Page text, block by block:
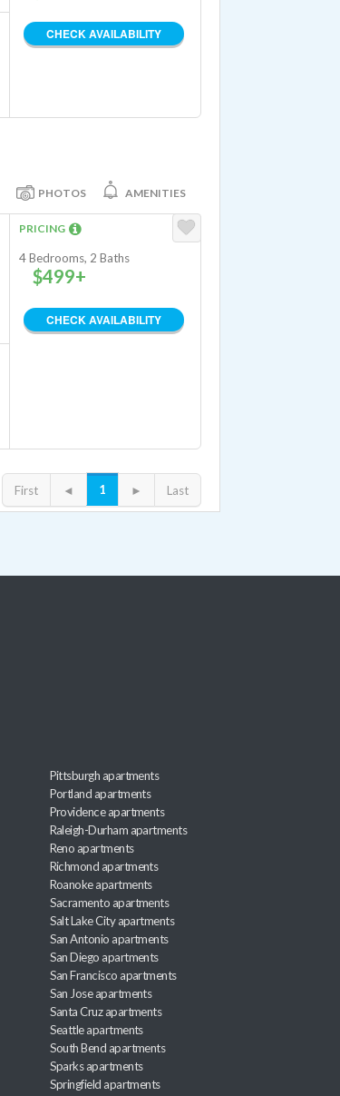
CHECK AVAILABILITY
PHOTOS AMENITIES
PRICING
4 Bedrooms, 2 Baths
$499+
CHECK AVAILABILITY
First ◄ 1 ► Last
Pittsburgh apartments
Portland apartments
Providence apartments
Raleigh-Durham apartments
Reno apartments
Richmond apartments
Roanoke apartments
Sacramento apartments
Salt Lake City apartments
San Antonio apartments
San Diego apartments
San Francisco apartments
San Jose apartments
Santa Cruz apartments
Seattle apartments
South Bend apartments
Sparks apartments
Springfield apartments